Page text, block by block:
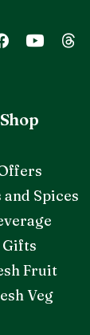
Shop
and Spices
Gifts
Fruit
Veg